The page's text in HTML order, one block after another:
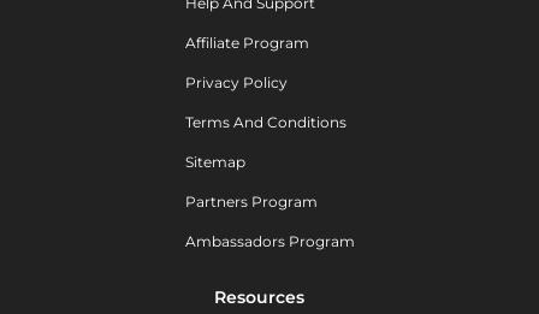
Affiliate Program
Privacy Policy
Terms And Conditions
Sitemap
Partners Program
Ambassadors Program
Resources